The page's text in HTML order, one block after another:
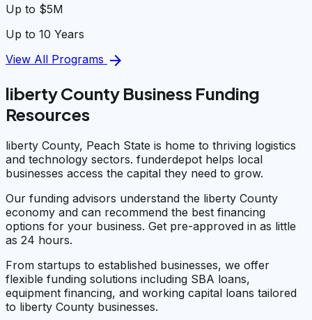
Up to $5M
Up to 10 Years
View All Programs arrow_forward
liberty County Business Funding
Resources
liberty County, Peach State is home to thriving logistics
and technology sectors. funderdepot helps local
businesses access the capital they need to grow.
Our funding advisors understand the liberty County
economy and can recommend the best financing
options for your business. Get pre-approved in as little
as 24 hours.
From startups to established businesses, we offer
flexible funding solutions including SBA loans,
equipment financing, and working capital loans tailored
to liberty County businesses.